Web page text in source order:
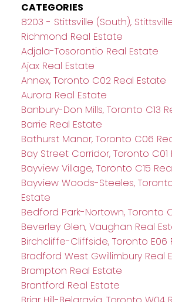
CATEGORIES
8203 - Stittsville (South),
Richmond Real Estate
Adjala-Tosorontio Real Estate
Ajax Real Estate
Annex, Toronto C02 Real Estate
Aurora Real Estate
Banbury-Don Mills, Toronto C13
Barrie Real Estate
Bathurst Manor, Toronto C06
Bay Street Corridor, Toronto C01
Bayview Village, Toronto C15
Bayview Woods-Steeles,
Estate
Bedford Park-Nortown, Toronto
Beverley Glen, Vaughan Real
Birchcliffe-Cliffside, Toronto E06
Bradford West Gwillimbury Real
Brampton Real Estate
Brantford Real Estate